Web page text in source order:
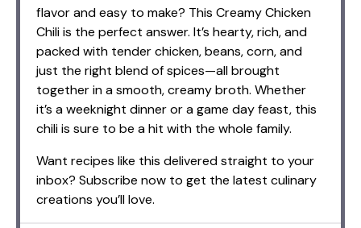
flavor and easy to make? This Creamy Chicken
Chili is the perfect answer. It’s hearty, rich, and
packed with tender chicken, beans, corn, and
just the right blend of spices—all brought
together in a smooth, creamy broth. Whether
it’s a weeknight dinner or a game day feast, this
chili is sure to be a hit with the whole family.
Want recipes like this delivered straight to your
inbox? Subscribe now to get the latest culinary
creations you’ll love.